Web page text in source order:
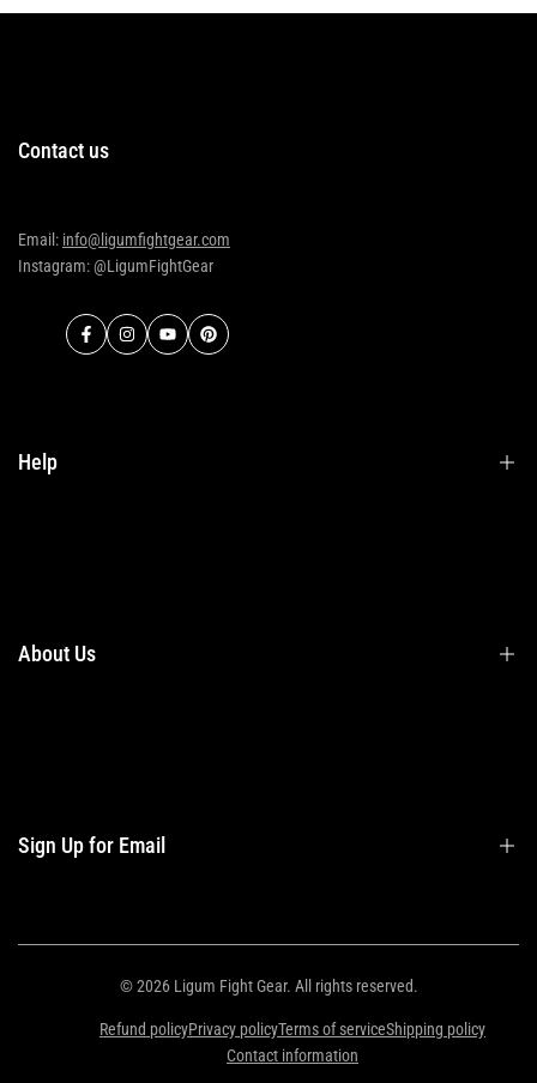
Contact us
Email: info@ligumfightgear.com
Instagram: @LigumFightGear
FacebookInstagramYouTubePinterest
Help
About Us
Sign Up for Email
Sign up to get first dibs on new arrivals, sales, exclusive content, events and
Subscribe
© 2026 Ligum Fight Gear. All rights reserved.
Refund policyPrivacy policyTerms of serviceShipping policy
Contact information